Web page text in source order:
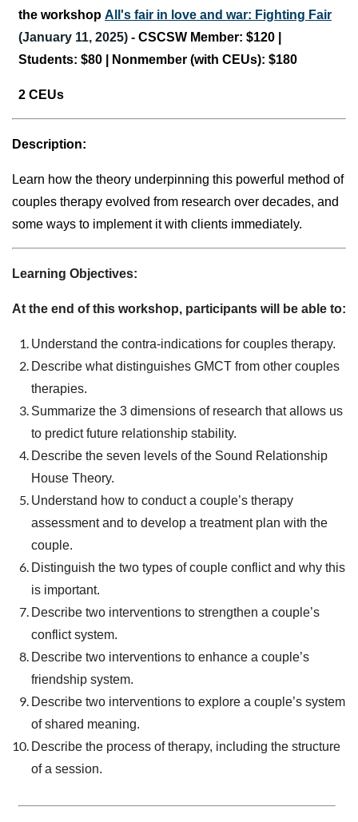
the workshop All's fair in love and war: Fighting Fair
(January 11, 2025) - CSCSW Member: $120 |
Students: $80 |
Nonmember (with CEUs): $180
2 CEUs
Description:
Learn how the theory underpinning this powerful method of
couples therapy evolved from research over decades, and
some ways to implement it with clients immediately.
Learning Objectives:
At the end of this workshop, participants will be able to:
Understand the contra-indications for couples therapy.
Describe what distinguishes GMCT from other couples
therapies.
Summarize the 3 dimensions of research that allows us
to predict future relationship stability.
Describe the seven levels of the Sound Relationship
House Theory.
Understand how to conduct a couple’s therapy
assessment and to develop a treatment plan with the
couple.
Distinguish the two types of couple conflict and why this
is important.
Describe two interventions to strengthen a couple’s
conflict system.
Describe two interventions to enhance a couple’s
friendship system.
Describe two interventions to explore a couple’s system
of shared meaning.
Describe the process of therapy, including the structure
of a session.